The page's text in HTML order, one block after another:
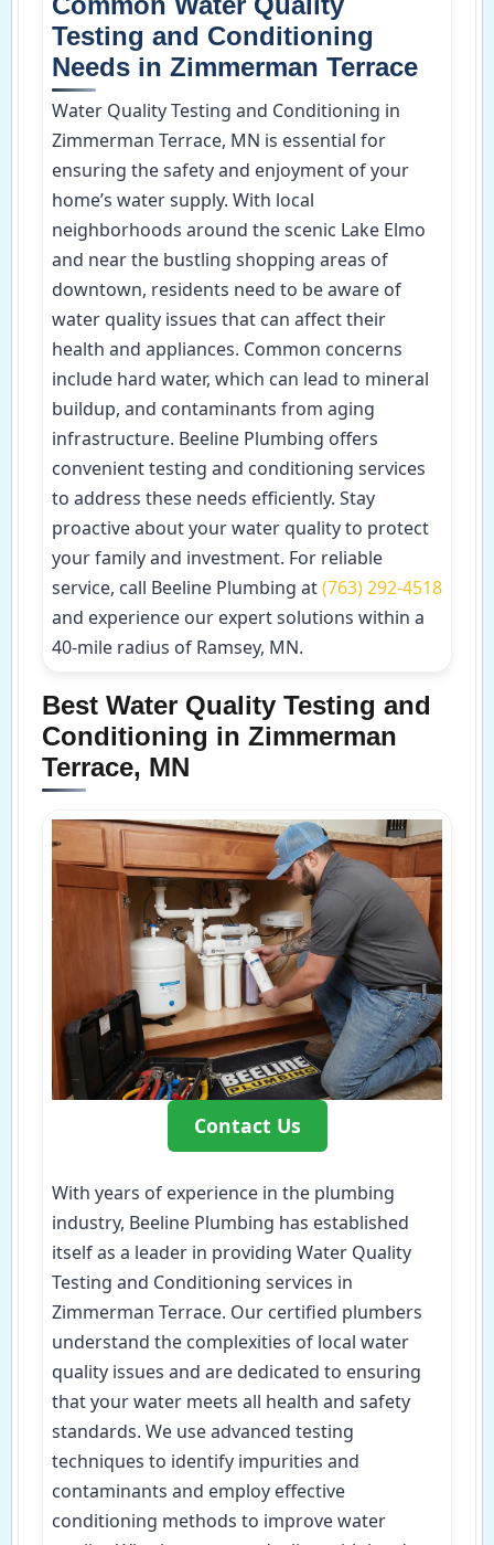
Testing and Conditioning
Needs in Zimmerman Terrace
Water Quality Testing and Conditioning in
Zimmerman Terrace, MN is essential for
ensuring the safety and enjoyment of your
home’s water supply. With local
neighborhoods around the scenic Lake Elmo
and near the bustling shopping areas of
downtown, residents need to be aware of
water quality issues that can affect their
health and appliances. Common concerns
include hard water, which can lead to mineral
buildup, and contaminants from aging
infrastructure. Beeline Plumbing offers
convenient testing and conditioning services
to address these needs efficiently. Stay
proactive about your water quality to protect
your family and investment. For reliable
service, call Beeline Plumbing at(763) 292-4518
and experience our expert solutions within a
40-mile radius of Ramsey, MN.
Best Water Quality Testing and
Conditioning in Zimmerman
Terrace, MN
Contact Us
With years of experience in the plumbing
industry, Beeline Plumbing has established
itself as a leader in providing Water Quality
Testing and Conditioning services in
Zimmerman Terrace. Our certified plumbers
understand the complexities of local water
quality issues and are dedicated to ensuring
that your water meets all health and safety
standards. We use advanced testing
techniques to identify impurities and
contaminants and employ effective
conditioning methods to improve water